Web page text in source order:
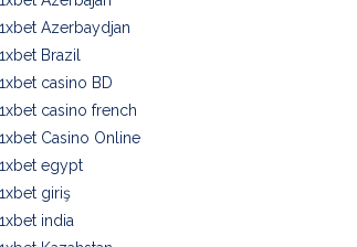
1xbet Azerbaydjan
1xbet Brazil
1xbet casino BD
1xbet casino french
1xbet Casino Online
1xbet egypt
1xbet giriş
1xbet india